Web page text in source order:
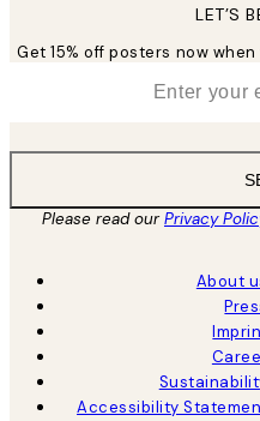
LET’S
Get 15% off posters now
Please read ourPrivacy
About
Accessibility